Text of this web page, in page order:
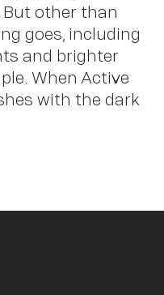
other than
goes, including
and brighter
When Active
with the dark